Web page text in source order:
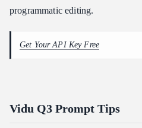
programmatic editing.
Get Your API Key Free
Vidu Q3 Prompt Tips